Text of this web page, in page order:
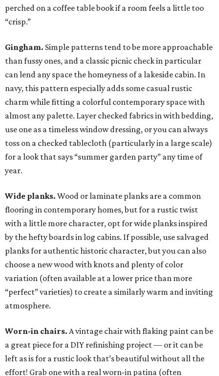
perched on a coffee table book if a room feels a little too
“crisp.”
Gingham. Simple patterns tend to be more approachable
than fussy ones, and a classic picnic check in particular
can lend any space the homeyness of a lakeside cabin. In
navy, this pattern especially adds some casual rustic
charm while fitting a colorful contemporary space with
almost any palette. Layer checked fabrics in with bedding,
use one as a timeless window dressing, or you can always
toss on a checked tablecloth (particularly in a large scale)
for a look that says “summer garden party” any time of
year.
Wide planks. Wood or laminate planks are a common
flooring in contemporary homes, but for a rustic twist
with a little more character, opt for wide planks inspired
by the hefty boards in log cabins. If possible, use salvaged
planks for authentic historic character, but you can also
choose a new wood with knots and plenty of color
variation (often available at a lower price than more
“perfect” varieties) to create a similarly warm and inviting
atmosphere.
Worn-in chairs. A vintage chair with flaking paint can be
a great piece for a DIY refinishing project — or it can be
left as is for a rustic look that’s beautiful without all the
effort! Grab one with a real worn-in patina (often